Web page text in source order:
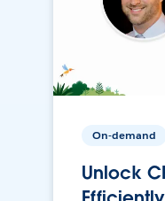
On-demand
Unlock